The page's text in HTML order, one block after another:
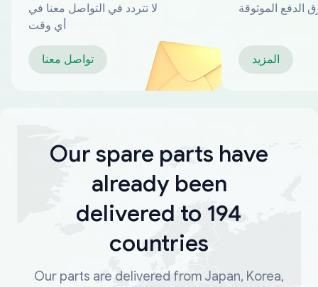
لا تتردد في التواصل معنا في
أي وقت
تواصل معنا
الدفع الموثوقة
المزيد
Our spare parts have
already been
delivered to 194
countries
Our parts are delivered from Japan, Korea,